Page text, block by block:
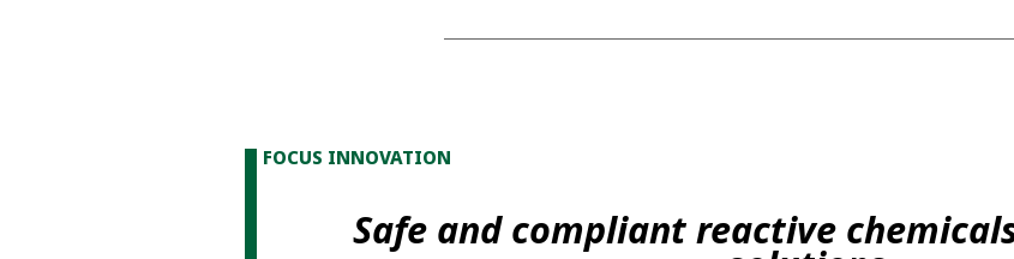
FOCUS INNOVATION
Safe and compliant reactive